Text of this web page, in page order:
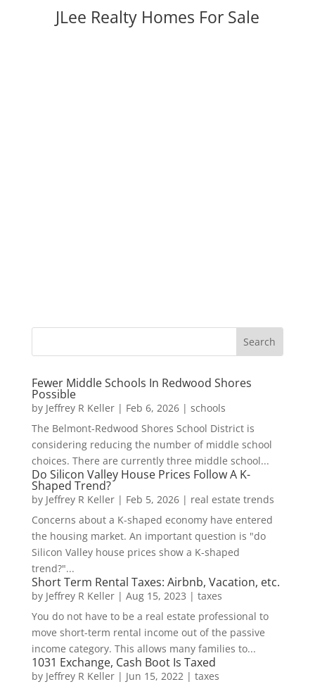
JLee Realty Homes For Sale
Fewer Middle Schools In Redwood Shores
Possible
by Jeffrey R Keller| Feb 6, 2026| schools
The Belmont-Redwood Shores School District is
considering reducing the number of middle school
choices. There are currently three middle school...
Do Silicon Valley House Prices Follow A K-
Shaped Trend?
by Jeffrey R Keller| Feb 5, 2026| real estate trends
Concerns about a K-shaped economy have entered
the housing market. An important question is "do
Silicon Valley house prices show a K-shaped
trend?"...
Short Term Rental Taxes: Airbnb, Vacation, etc.
by Jeffrey R Keller| Aug 15, 2023 | taxes
You do not have to be a real estate professional to
move short-term rental income out of the passive
income category. This allows many families to...
1031 Exchange, Cash Boot Is Taxed
by Jeffrey R Keller| Jun 15, 2022| taxes